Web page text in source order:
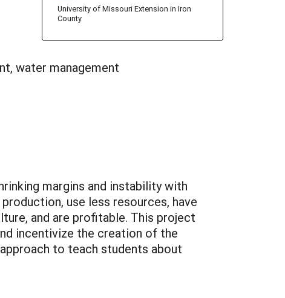
University of Missouri Extension in Iron
County
water management
margins and instability with
use less resources, have
and are profitable. This project
incentivize the creation of the
to teach students about